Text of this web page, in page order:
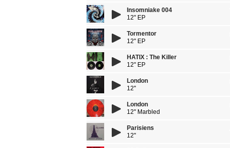
Insomniake 004
12" EP
Tormentor
12" EP
HATIX : The Killer
12" EP
London
12''
London
12'' Marbled
Parisiens
12"